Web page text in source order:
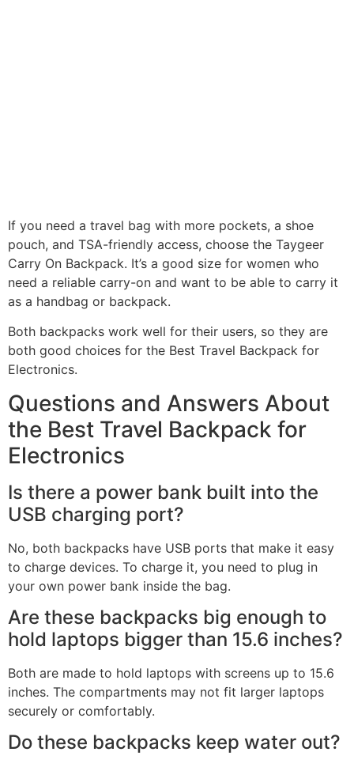
If you need a travel bag with more pockets, a shoe
pouch, and TSA-friendly access, choose the Taygeer
Carry On Backpack. It’s a good size for women who
need a reliable carry-on and want to be able to carry it
as a handbag or backpack.
Both backpacks work well for their users, so they are
both good choices for the Best Travel Backpack for
Electronics.
Questions and Answers About
the Best Travel Backpack for
Electronics
Is there a power bank built into the
USB charging port?
No, both backpacks have USB ports that make it easy
to charge devices. To charge it, you need to plug in
your own power bank inside the bag.
Are these backpacks big enough to
hold laptops bigger than 15.6 inches?
Both are made to hold laptops with screens up to 15.6
inches. The compartments may not fit larger laptops
securely or comfortably.
Do these backpacks keep water out?